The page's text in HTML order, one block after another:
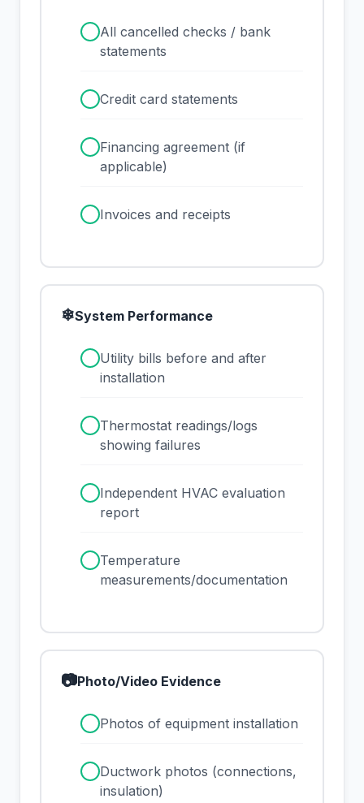
All cancelled checks / bank
statements
Credit card statements
Financing agreement (if
applicable)
Invoices and receipts
❄System Performance
Utility bills before and after
installation
Thermostat readings/logs
showing failures
Independent HVAC evaluation
report
Temperature
measurements/documentation
📷Photo/Video Evidence
Photos of equipment installation
Ductwork photos (connections,
insulation)